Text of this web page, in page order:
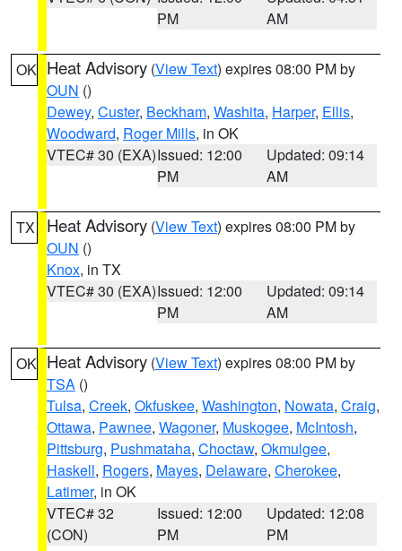
PM
AM
OK Heat Advisory (View Text) expires 08:00 PM by
OUN ()
Dewey, Custer, Beckham, Washita, Harper, Ellis,
Woodward, Roger Mills, in OK
VTEC# 30 (EXA)Issued: 12:00
PM
Updated: 09:14
AM
TX Heat Advisory (View Text) expires 08:00 PM by
OUN ()
Knox, in TX
VTEC# 30 (EXA)Issued: 12:00
PM
Updated: 09:14
AM
OK Heat Advisory (View Text) expires 08:00 PM by
TSA ()
Tulsa, Creek, Okfuskee, Washington, Nowata, Craig,
Ottawa, Pawnee, Wagoner, Muskogee, McIntosh,
Pittsburg, Pushmataha, Choctaw, Okmulgee,
Haskell, Rogers, Mayes, Delaware, Cherokee,
Latimer, in OK
VTEC# 32
(CON)
Issued: 12:00
PM
Updated: 12:08
PM